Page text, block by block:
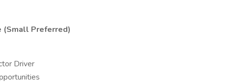
(Small Preferred)
Driver